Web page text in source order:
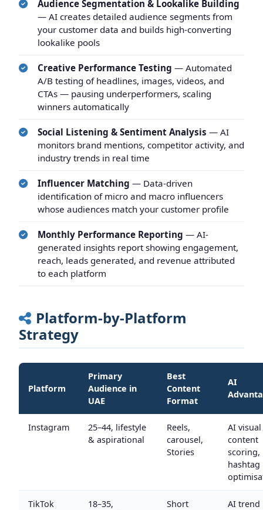
Audience Segmentation & Lookalike Building
— AI creates detailed audience segments from
your customer data and builds high-converting
lookalike pools
Creative Performance Testing — Automated
A/B testing of headlines, images, videos, and
CTAs — pausing underperformers, scaling
winners automatically
Social Listening & Sentiment Analysis — AI
monitors brand mentions, competitor activity, and
industry trends in real time
Influencer Matching — Data-driven
identification of micro and macro influencers
whose audiences match your customer profile
Monthly Performance Reporting — AI-
generated insights report showing engagement,
reach, leads generated, and revenue attributed
to each platform
Platform-by-Platform
Strategy
Platform
Primary
Audience in
UAE
Best
Content
Format
AI
Instagram
25–44, lifestyle
& aspirational
Reels,
carousel,
Stories
AI visual
content
scoring,
hashtag
TikTok
18–35,
Short
AI trend